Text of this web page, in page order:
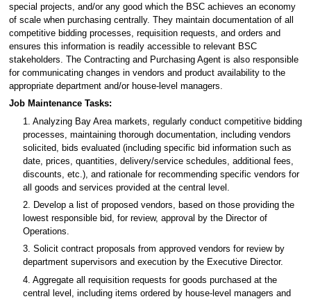
special projects, and/or any good which the BSC achieves an economy
of scale when purchasing centrally. They maintain documentation of all
competitive bidding processes, requisition requests, and orders and
ensures this information is readily accessible to relevant BSC
stakeholders. The Contracting and Purchasing Agent is also responsible
for communicating changes in vendors and product availability to the
appropriate department and/or house-level managers.
Job Maintenance Tasks:
1. Analyzing Bay Area markets, regularly conduct competitive bidding
processes, maintaining thorough documentation, including vendors
solicited, bids evaluated (including specific bid information such as
date, prices, quantities, delivery/service schedules, additional fees,
discounts, etc.), and rationale for recommending specific vendors for
all goods and services provided at the central level.
2. Develop a list of proposed vendors, based on those providing the
lowest responsible bid, for review, approval by the Director of
Operations.
3. Solicit contract proposals from approved vendors for review by
department supervisors and execution by the Executive Director.
4. Aggregate all requisition requests for goods purchased at the
central level, including items ordered by house-level managers and